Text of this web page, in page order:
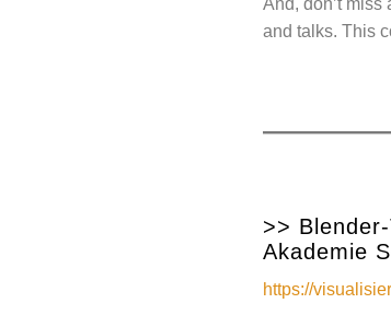
And, don’t
and talks. This
>>
Akademie
https://